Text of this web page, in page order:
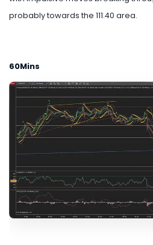
probably towards the 111.40 area.
60Mins